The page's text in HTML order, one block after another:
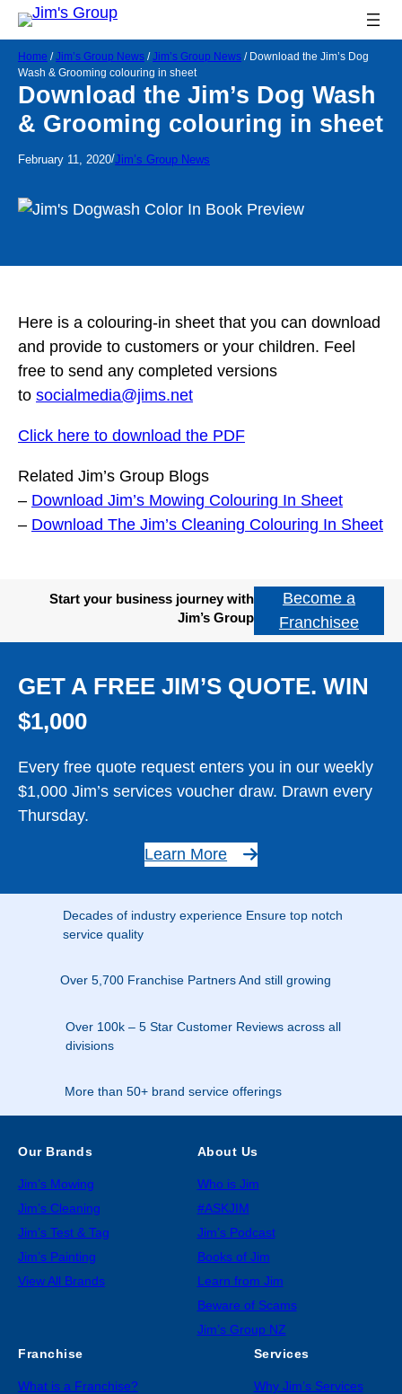
Home /Jim’s Group News /Jim’s Group News / Download the Jim’s Dog
Wash & Grooming colouring in sheet
Download the Jim’s Dog Wash
& Grooming colouring in sheet
February 11, 2020/Jim’s Group News
Here is a colouring-in sheet that you can download
and provide to customers or your children. Feel
free to send any completed versions
to socialmedia@jims.net
Click here to download the PDF
Related Jim’s Group Blogs
– Download Jim’s Mowing Colouring In Sheet
– Download The Jim’s Cleaning Colouring In Sheet
Start your business journey with
Jim’s Group
Become a
Franchisee
GET A FREE JIM’S QUOTE. WIN
$1,000
Every free quote request enters you in our weekly
$1,000 Jim’s services voucher draw. Drawn every
Thursday.
Learn More
Decades of industry experience Ensure top notch
service quality
Over 5,700 Franchise Partners And still growing
Over 100k – 5 Star Customer Reviews across all
divisions
More than 50+ brand service offerings
Our Brands
Jim’s Mowing
Jim’s Cleaning
Jim’s Test & Tag
Jim’s Painting
View All Brands
About Us
Who is Jim
#ASKJIM
Jim’s Podcast
Books of Jim
Learn from Jim
Beware of Scams
Jim’s Group NZ
Franchise
What is a Franchise?
Services
Why Jim’s Services